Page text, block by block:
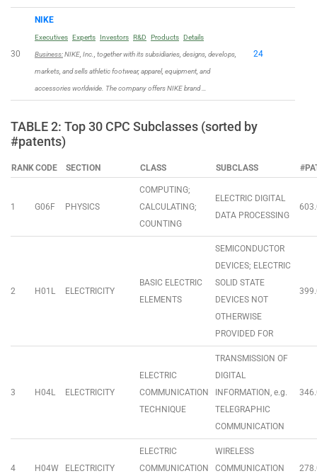
30
NIKE
Executives Experts Investors R&D Products Details
Business:NIKE, Inc., together with its subsidiaries, designs, develops,
markets, and sells athletic footwear, apparel, equipment, and
accessories worldwide. The company offers NIKE brand …
24
TABLE 2: Top 30 CPC Subclasses (sorted by
#patents)
RANKCODE SECTION CLASS SUBCLASS
1 G06F PHYSICS
COMPUTING;
CALCULATING;
COUNTING
ELECTRIC DIGITAL
DATA PROCESSING
2 H01L ELECTRICITY
BASIC ELECTRIC
ELEMENTS
SEMICONDUCTOR
DEVICES; ELECTRIC
SOLID STATE
DEVICES NOT
OTHERWISE
PROVIDED FOR
3 H04L ELECTRICITY
ELECTRIC
COMMUNICATION
TECHNIQUE
TRANSMISSION OF
DIGITAL
INFORMATION, e.g.
TELEGRAPHIC
COMMUNICATION
4 H04W ELECTRICITY
ELECTRIC
COMMUNICATION
WIRELESS
COMMUNICATION